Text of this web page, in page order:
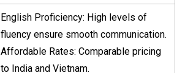
English Proficiency: High levels of
fluency ensure smooth communication.
Affordable Rates: Comparable pricing
to India and Vietnam.